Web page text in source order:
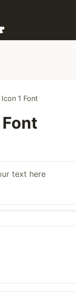
Icon 1 Font
Font